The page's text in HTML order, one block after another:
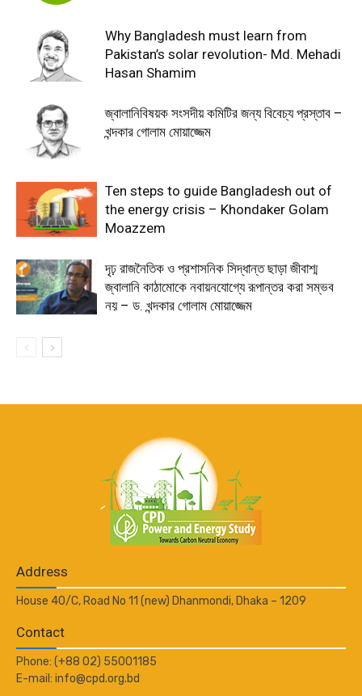
Why Bangladesh must learn from
Pakistan’s solar revolution- Md. Mehadi
Hasan Shamim
জ্বালানিবিষয়ক সংসদীয় কমিটির জন্য বিবেচ্য প্রস্তাব –
খন্দকার গোলাম মোয়াজ্জেম
Ten steps to guide Bangladesh out of
the energy crisis – Khondaker Golam
Moazzem
দৃঢ় রাজনৈতিক ও প্রশাসনিক সিদ্ধান্ত ছাড়া জীবাশ্ম
জ্বালানি কাঠামোকে নবায়নযোগ্যে রূপান্তর করা সম্ভব
নয় – ড. খন্দকার গোলাম মোয়াজ্জেম
Address
House 40/C, Road No 11 (new) Dhanmondi, Dhaka – 1209
Contact
Phone: (+88 02) 55001185
E-mail: info@cpd.org.bd